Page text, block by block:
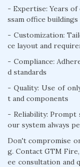
- Expertise: Years
ssam office buildings
- Customization:
ce layout and
- Compliance:
d standards
- Quality: Use of
t and components
- Reliability: Prompt
our system always
Don't compromise
g. Contact GTM
ee consultation and